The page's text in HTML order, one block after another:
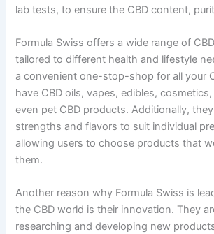
lab tests, to ensure the CBD content,
Formula Swiss offers a wide range of
tailored to different health and lifestyle
a convenient one-stop-shop for all your
have CBD oils, vapes, edibles,
even pet CBD products. Additionally,
strengths and flavors to suit individual
allowing users to choose products that
them.
Another reason why Formula Swiss is
the CBD world is their innovation. They
researching and developing new